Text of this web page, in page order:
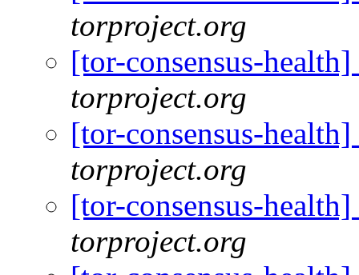
torproject.org
[tor-consensus-
torproject.org
[tor-consensus-
torproject.org
[tor-consensus-
torproject.org